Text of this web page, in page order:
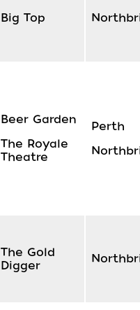
Big Top
Beer Garden
The Royale
Theatre
Perth
The Gold
Digger